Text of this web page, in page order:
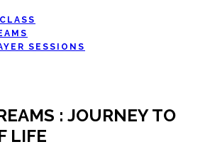
SESSIONS
: JOURNEY TO
LIFE